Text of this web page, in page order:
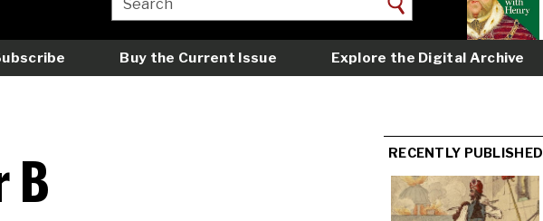
User
menu
logged
out
Buy the Current Issue Explore the Digital Archive
B RECENTLY PUBLISHED